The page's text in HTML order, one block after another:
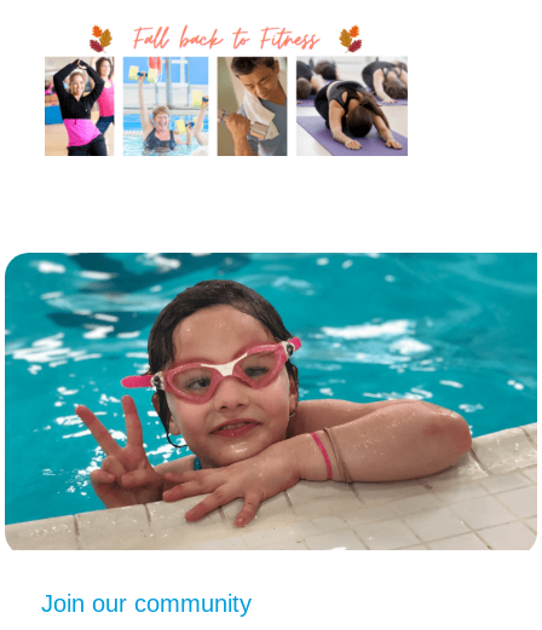
Join our community